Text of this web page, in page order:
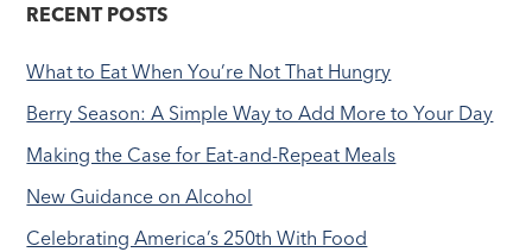
RECENT POSTS
What to Eat When You’re Not That Hungry
Berry Season: A Simple Way to Add More to Your Day
Making the Case for Eat-and-Repeat Meals
New Guidance on Alcohol
Celebrating America’s 250th With Food